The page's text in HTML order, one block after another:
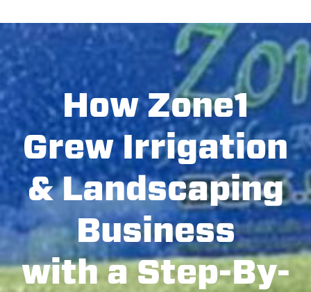
How Zone1
Grew Irrigation
& Landscaping
Business
with a Step-By-